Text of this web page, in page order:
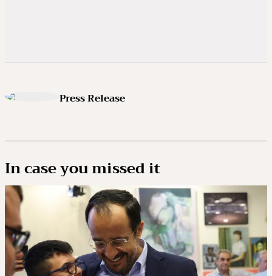
Press Release
In case you missed it